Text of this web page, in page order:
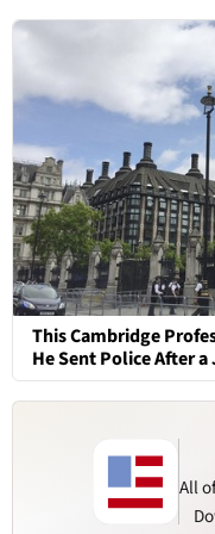
This Cambridge
He Sent Police After
All